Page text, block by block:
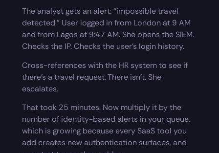
The analyst gets an alert: “impossible travel
detected.” User logged in from London at 9 AM
and from Lagos at 9:47 AM. She opens the SIEM.
Checks the IP. Checks the user’s login history.
Cross-references with the HR system to see if
there’s a travel request. There isn’t. She
escalates.
That took 25 minutes. Now multiply it by the
number of identity-based alerts in your queue,
which is growing because every SaaS tool you
add creates new authentication surfaces, and